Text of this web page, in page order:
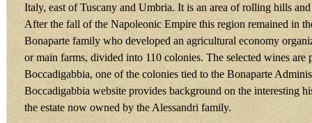
Italy, east of Tuscany and Umbria. It is an area of rolling hills
After the fall of the Napoleonic Empire this region remained in
Bonaparte family who developed an agricultural economy
or main farms, divided into 110 colonies. The selected wines are
Boccadigabbia, one of the colonies tied to the Bonaparte
Boccadigabbia website provides background on the interesting
the estate now owned by the Alessandri family.